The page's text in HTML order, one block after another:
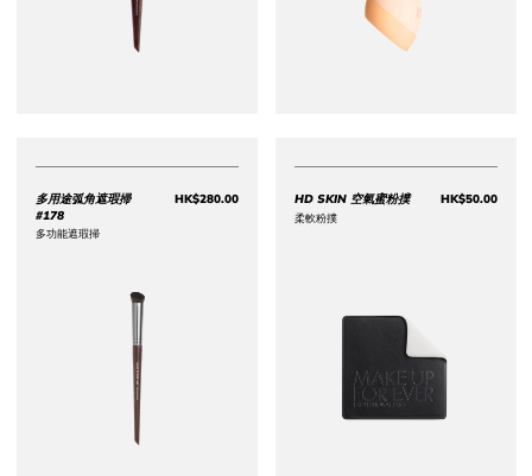
多用途弧角遮瑕掃
#178
多功能遮瑕掃
HK$280.00Price HK$280.00
HD SKIN 空氣蜜粉撲
柔軟粉撲
HK$50.00
Price